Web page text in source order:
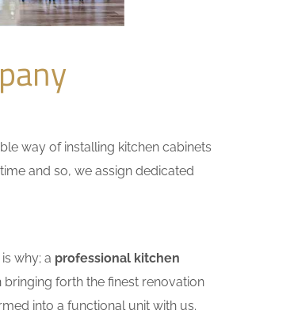
way of installing kitchen cabinets
and so, we assign dedicated
why; a professional kitchen
forth the finest renovation
into a functional unit with us.